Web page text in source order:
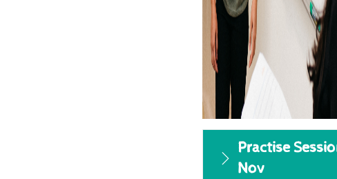
Practise
Nov